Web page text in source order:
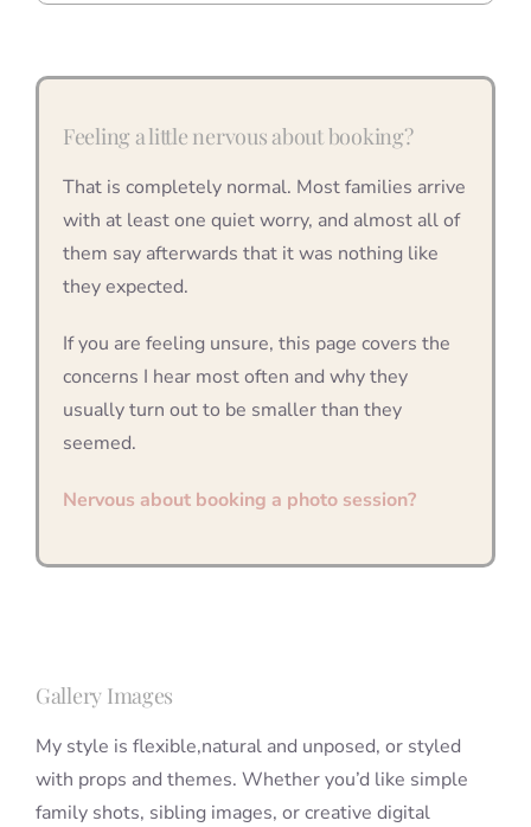
Feeling a little nervous about booking?
That is completely normal. Most families arrive
with at least one quiet worry, and almost all of
them say afterwards that it was nothing like
they expected.
If you are feeling unsure, this page covers the
concerns I hear most often and why they
usually turn out to be smaller than they
seemed.
Nervous about booking a photo session?
Gallery Images
My style is flexible,natural and unposed, or styled
with props and themes. Whether you’d like simple
family shots, sibling images, or creative digital